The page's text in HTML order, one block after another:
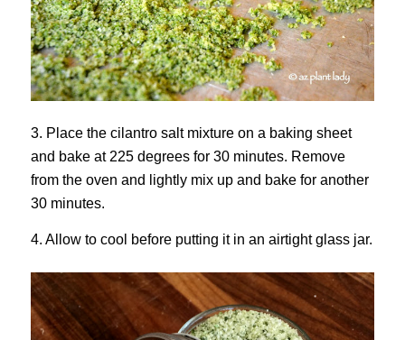
3. Place the cilantro salt mixture on a baking sheet
and bake at 225 degrees for 30 minutes. Remove
from the oven and lightly mix up and bake for another
30 minutes.
4. Allow to cool before putting it in an airtight glass jar.